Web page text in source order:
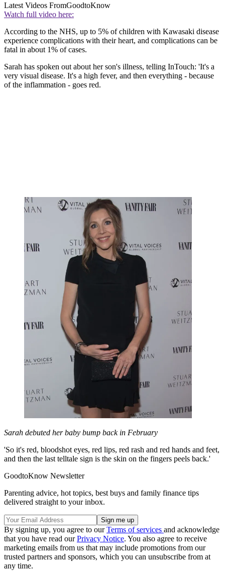
Latest Videos FromGoodtoKnow
Watch full video here:
According to the NHS, up to 5% of children with Kawasaki disease
experience complications with their heart, and complications can be
fatal in about 1% of cases.
Sarah has spoken out about her son's illness, telling InTouch: 'It's a
very visual disease. It's a high fever, and then everything - because
of the inflammation - goes red.
Sarah debuted her baby bump back in February
'So it's red, bloodshot eyes, red lips, red rash and red hands and feet,
and then the last telltale sign is the skin on the fingers peels back.'
GoodtoKnow Newsletter
Parenting advice, hot topics, best buys and family finance tips
delivered straight to your inbox.
By signing up, you agree to ourTerms of services and acknowledge
that you have read ourPrivacy Notice. You also agree to receive
marketing emails from us that may include promotions from our
trusted partners and sponsors, which you can unsubscribe from at
any time.